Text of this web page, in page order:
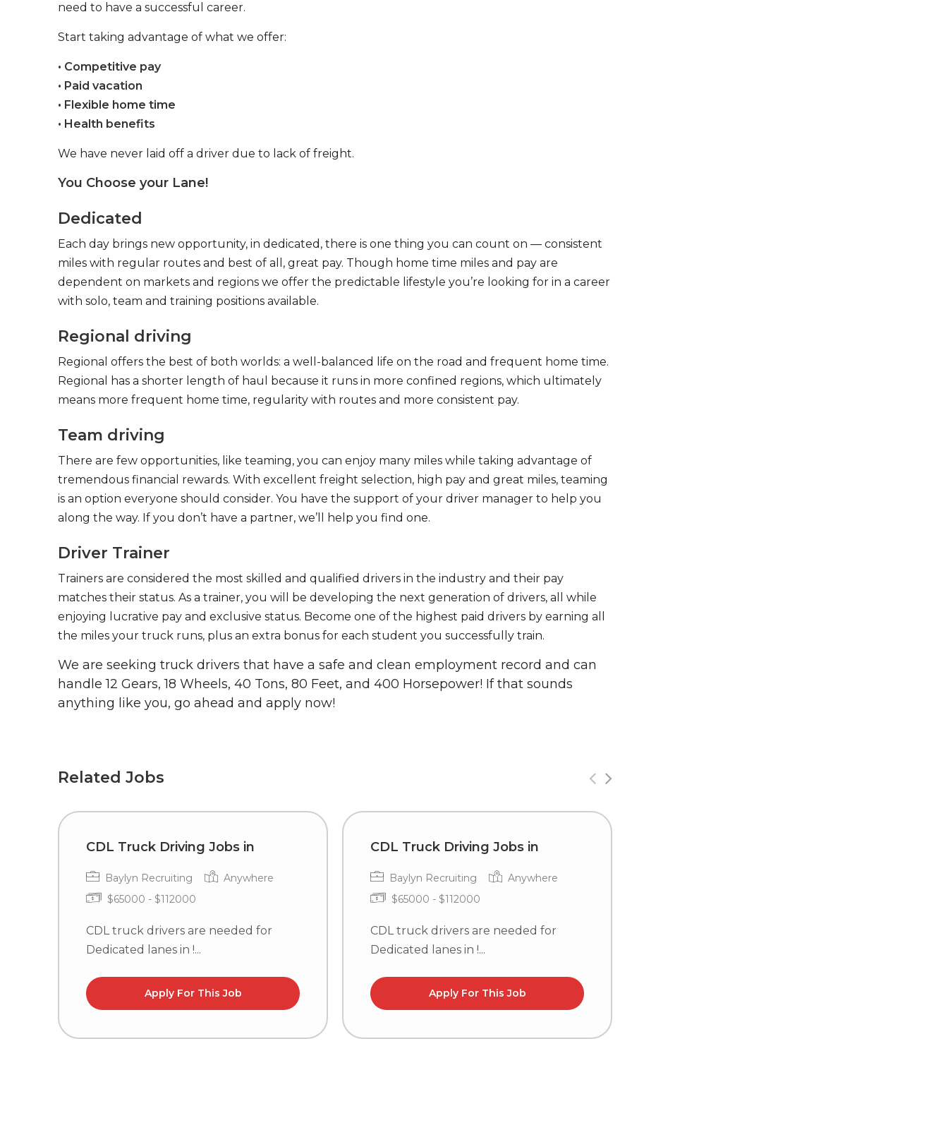
need to have a successful career.
Start taking advantage of what we offer:
• Competitive pay
• Paid vacation
• Flexible home time
• Health benefits
We have never laid off a driver due to lack of freight.
You Choose your Lane!
Dedicated
Each day brings new opportunity, in dedicated, there is one thing you can count on — consistent
miles with regular routes and best of all, great pay. Though home time miles and pay are
dependent on markets and regions we offer the predictable lifestyle you’re looking for in a career
with solo, team and training positions available.
Regional driving
Regional offers the best of both worlds: a well-balanced life on the road and frequent home time.
Regional has a shorter length of haul because it runs in more confined regions, which ultimately
means more frequent home time, regularity with routes and more consistent pay.
Team driving
There are few opportunities, like teaming, you can enjoy many miles while taking advantage of
tremendous financial rewards. With excellent freight selection, high pay and great miles, teaming
is an option everyone should consider. You have the support of your driver manager to help you
along the way. If you don’t have a partner, we’ll help you find one.
Driver Trainer
Trainers are considered the most skilled and qualified drivers in the industry and their pay
matches their status. As a trainer, you will be developing the next generation of drivers, all while
enjoying lucrative pay and exclusive status. Become one of the highest paid drivers by earning all
the miles your truck runs, plus an extra bonus for each student you successfully train.
We are seeking truck drivers that have a safe and clean employment record and can
handle 12 Gears, 18 Wheels, 40 Tons, 80 Feet, and 400 Horsepower! If that sounds
anything like you, go ahead and apply now!
Related Jobs
CDL Truck Driving Jobs in
Baylyn Recruiting
Anywhere
$65000 - $112000
CDL truck drivers are needed for
Dedicated lanes in !...
Apply For This Job
CDL Truck Driving Jobs in
Baylyn Recruiting
Anywhere
$65000 - $112000
CDL truck drivers are needed for
Dedicated lanes in !...
Apply For This Job